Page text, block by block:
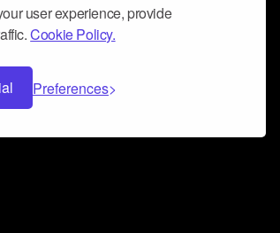
user experience, provide
Cookie Policy.
Preferences